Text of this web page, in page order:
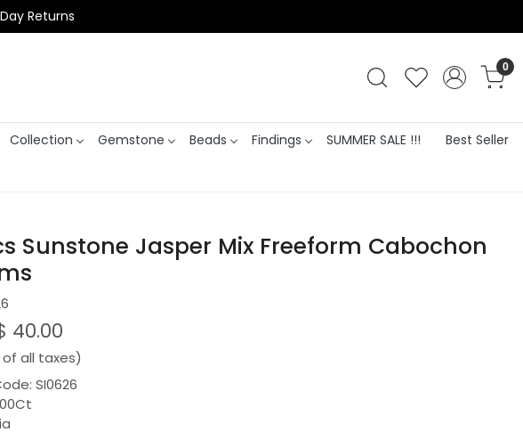
Returns
0
Collection Gemstone Beads Findings SUMMER SALE !!!
Best Seller
Sunstone Jasper Mix Freeform Cabochon
40.00
of all taxes)
SI0626